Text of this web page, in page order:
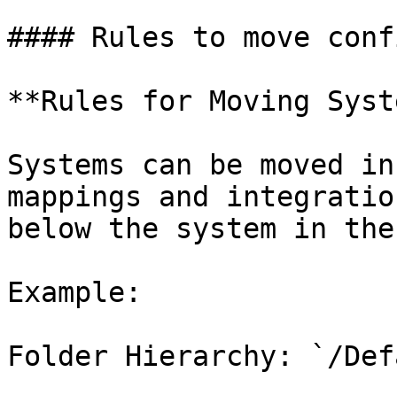
#### Rules to move
**Rules for Moving
Systems can be moved
mappings and
below the system in
Example:
Folder Hierarchy: `/